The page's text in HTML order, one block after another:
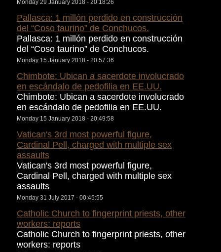
Monday 29 January 2018 - 20:18:26
Pallasca: 1 millón perdido en construcción
del “Coso taurino” de Conchucos.
Pallasca: 1 millón perdido en construcción
del “Coso taurino” de Conchucos.
Monday 15 January 2018 - 20:57:36
Chimbote: Ubican a sacerdote involucrado
en escándalo de pedofilia en EE.UU.
Chimbote: Ubican a sacerdote involucrado
en escándalo de pedofilia en EE.UU.
Monday 15 January 2018 - 20:49:58
Vatican's 3rd most powerful figure,
Cardinal Pell, charged with multiple sex
assaults
Vatican's 3rd most powerful figure,
Cardinal Pell, charged with multiple sex
assaults
Monday 31 July 2017 - 00:45:55
Catholic Church to fingerprint priests, other
workers: reports
Catholic Church to fingerprint priests, other
workers: reports